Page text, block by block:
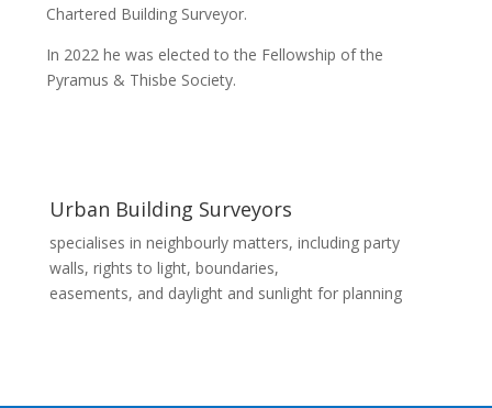
Chartered Building Surveyor.
In 2022 he was elected to the Fellowship of the
Pyramus & Thisbe Society.
Urban Building Surveyors
specialises in neighbourly matters, including party
walls, rights to light, boundaries,
easements, and daylight and sunlight for planning